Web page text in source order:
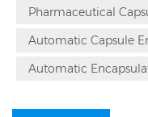
minimizes variance
uniformity.
Pharmaceutical
Automatic Capsule
Automatic